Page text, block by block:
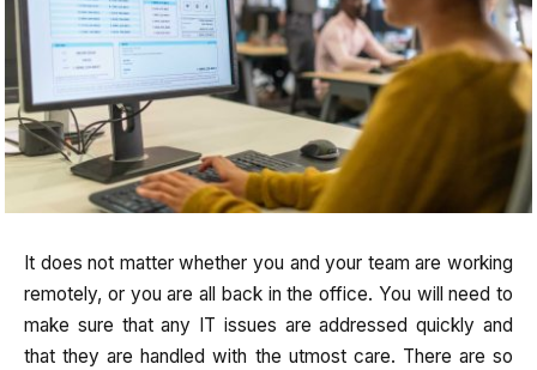
It does not matter whether you and your team are working
remotely, or you are all back in the office. You will need to
make sure that any IT issues are addressed quickly and
that they are handled with the utmost care. There are so